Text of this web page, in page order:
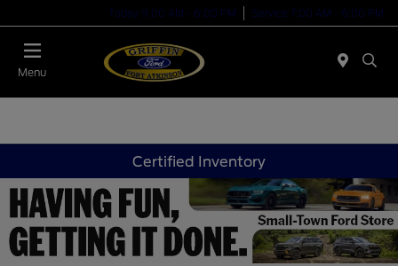
Today 9:00 AM - 6:00 PM Service 7:00 AM - 6:00 PM
Menu
Certified Inventory